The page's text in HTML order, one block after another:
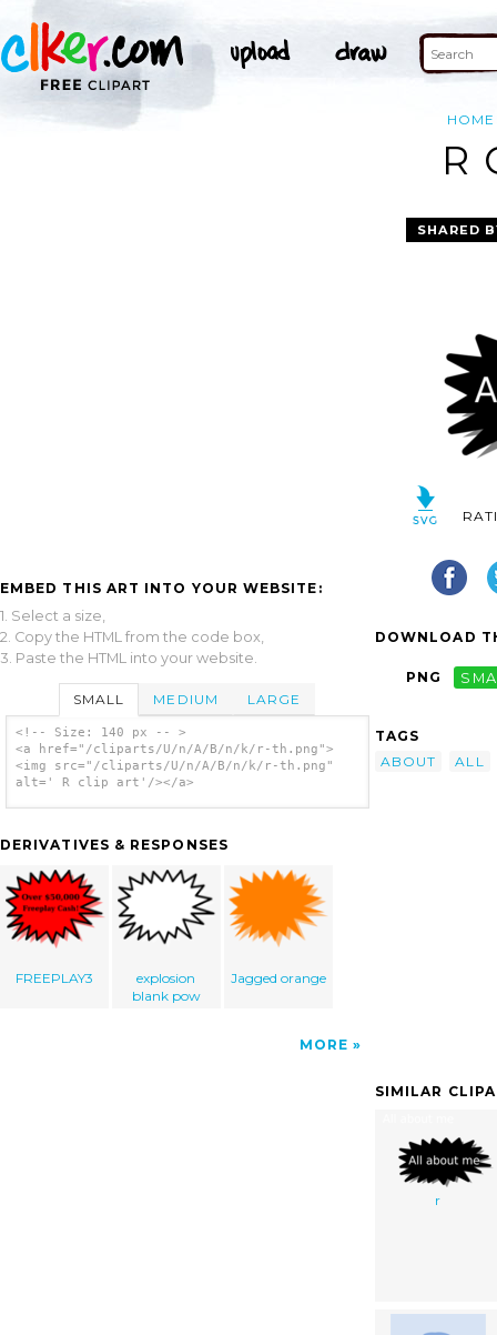
HOME
R
EMBED THIS ART INTO YOUR WEBSITE:
1. Select a size,
2. Copy the HTML from the code box,
3. Paste the HTML into your website.
SMALL MEDIUM LARGE
<!-- Size: 140 px -- >
<a href="/cliparts/U/n/A/B/n/k/r-th.png">
<img src="/cliparts/U/n/A/B/n/k/r-th.png"
alt=' R clip art'/></a>
DERIVATIVES & RESPONSES
FREEPLAY3
explosion
blank pow
Jagged orange
MORE
SHARED
DOWNLOAD
PNG
TAGS
ABOUT
ALL
SIMILAR
r